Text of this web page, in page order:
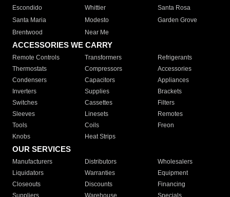
Escondido
Whittier
Santa Rosa
Santa Maria
Modesto
Garden Grove
Brentwood
Near Me
ACCESSORIES WE CARRY
Remote Controls Transformers
Refrigerants
Thermostats
Compressors
Accessories
Condensers
Capacitors
Appliances
Inverters
Supplies
Brackets
Switches
Cassettes
Filters
Sleeves
Linesets
Remotes
Tools
Coils
Freon
Knobs
Heat Strips
OUR SERVICES
Manufacturers Distributors
Wholesalers
Liquidators
Warranties
Equipment
Closeouts
Discounts
Financing